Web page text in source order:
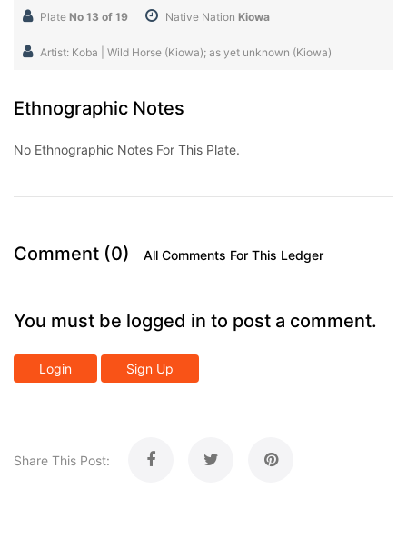
Plate No 13 of 19 Native Nation Kiowa
Artist: Koba | Wild Horse (Kiowa); as yet unknown (Kiowa)
Ethnographic Notes
No Ethnographic Notes For This Plate.
Comment (0) All Comments For This Ledger
You must be logged in to post a comment.
Login Sign Up
Share This Post: